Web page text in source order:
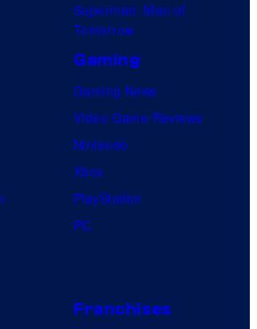
Superman: Man of
Tomorrow
Gaming
Gaming News
Video Game Reviews
Nintendo
Xbox
PlayStation
PC
Franchises